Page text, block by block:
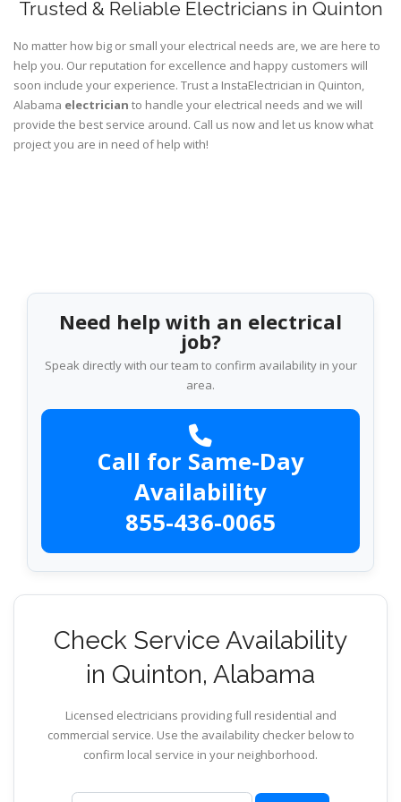
Trusted & Reliable Electricians in Quinton
No matter how big or small your electrical needs are, we are here to
help you. Our reputation for excellence and happy customers will
soon include your experience. Trust a InstaElectrician in Quinton,
Alabama electrician to handle your electrical needs and we will
provide the best service around. Call us now and let us know what
project you are in need of help with!
Need help with an electrical
job?
Speak directly with our team to confirm availability in your
area.
Call for Same-Day
Availability
855-436-0065
Check Service Availability
in Quinton, Alabama
Licensed electricians providing full residential and
commercial service. Use the availability checker below to
confirm local service in your neighborhood.